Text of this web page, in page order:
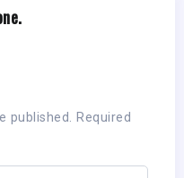
published. Required